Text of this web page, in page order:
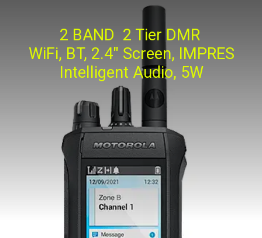
2 BAND 2 Tier DMR
WiFi, BT, 2.4" Screen, IMPRES
Intelligent Audio, 5W